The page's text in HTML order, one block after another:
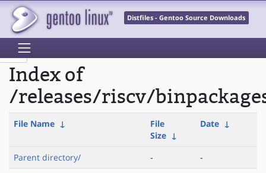
Distfiles - Gentoo Source Downloads
Index of
/releases/riscv/
File Name ↓
File
Size ↓
Date ↓
Parent directory/ -
-